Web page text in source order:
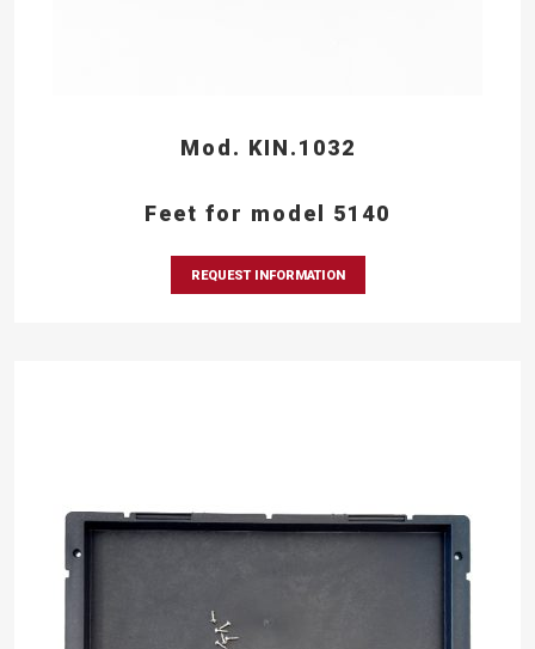
Mod. KIN.1032
Feet for model 5140
REQUEST INFORMATION